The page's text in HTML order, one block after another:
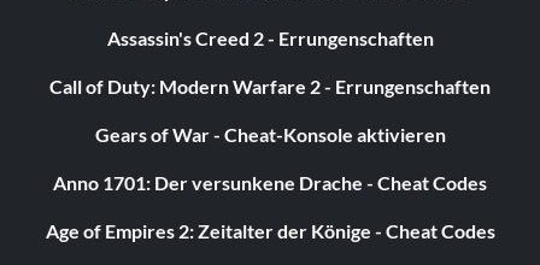
Assassin's Creed 2 - Errungenschaften
Call of Duty: Modern Warfare 2 - Errungenschaften
Gears of War - Cheat-Konsole aktivieren
Anno 1701: Der versunkene Drache - Cheat Codes
Age of Empires 2: Zeitalter der Könige - Cheat Codes